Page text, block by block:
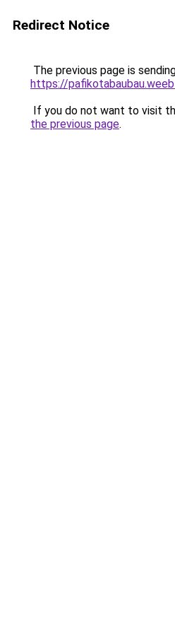
Redirect Notice
The previous page is
https://
If you do not want to visit
the previous page.